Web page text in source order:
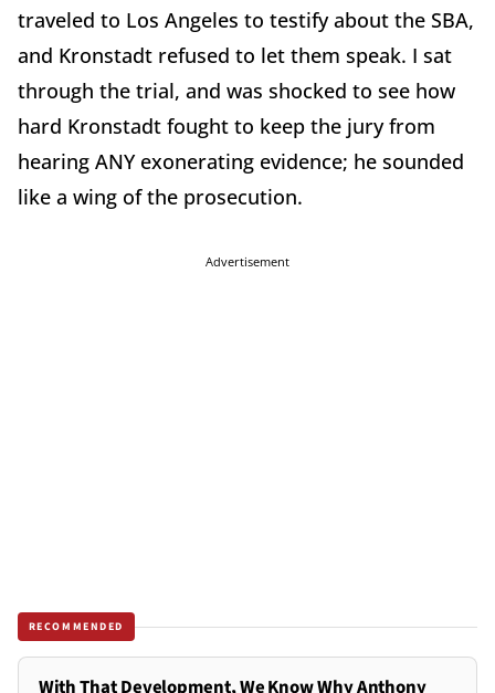
traveled to Los Angeles to testify about the SBA,
and Kronstadt refused to let them speak. I sat
through the trial, and was shocked to see how
hard Kronstadt fought to keep the jury from
hearing ANY exonerating evidence; he sounded
like a wing of the prosecution.
Advertisement
RECOMMENDED